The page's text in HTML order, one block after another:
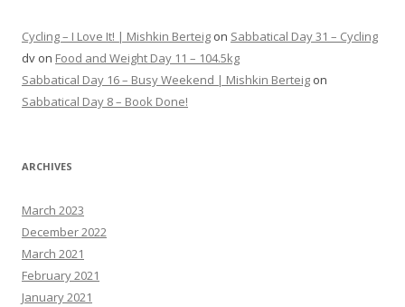
Cycling – I Love It! | Mishkin Berteig on Sabbatical Day 31 – Cycling
dv on Food and Weight Day 11 – 104.5kg
Sabbatical Day 16 – Busy Weekend | Mishkin Berteig on
Sabbatical Day 8 – Book Done!
ARCHIVES
March 2023
December 2022
March 2021
February 2021
January 2021